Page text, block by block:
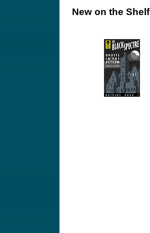
New on the Shelf